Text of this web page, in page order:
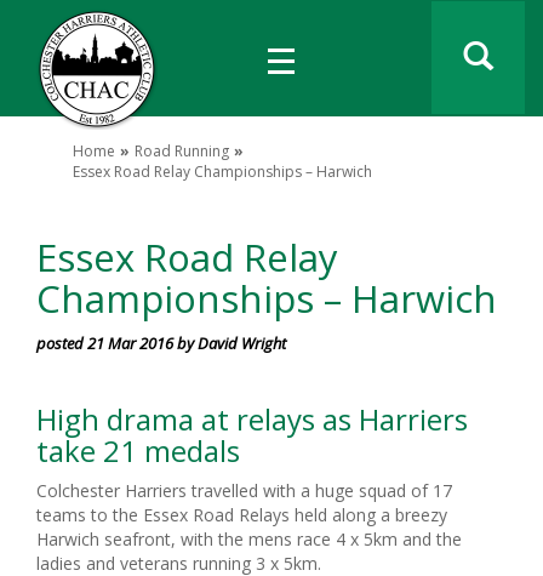
Home
Road Running
Essex Road Relay Championships – Harwich
Essex Road Relay
Championships – Harwich
posted 21 Mar 2016 by David Wright
High drama at relays as Harriers
take 21 medals
Colchester Harriers travelled with a huge squad of 17
teams to the Essex Road Relays held along a breezy
Harwich seafront, with the mens race 4 x 5km and the
ladies and veterans running 3 x 5km.